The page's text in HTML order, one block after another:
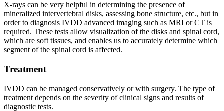
X-rays can be very helpful in determining the presence of
mineralized intervertebral disks, assessing bone structure, etc., but in
order to diagnosis IVDD advanced imaging such as MRI or CT is
required. These tests allow visualization of the disks and spinal cord,
which are soft tissues, and enables us to accurately determine which
segment of the spinal cord is affected.
Treatment
IVDD can be managed conservatively or with surgery. The type of
treatment depends on the severity of clinical signs and results of
diagnostic tests.